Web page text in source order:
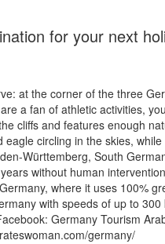
for your next
at the corner of the three
a fan of athletic activities,
cliffs and features enough
circling in the skies,
Württemberg, South
without human
where it uses 100%
with speeds of up to
Germany Tourism
germany/